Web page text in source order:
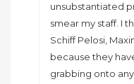
unsubstantiated
smear my staff. I
Schiff Pelosi,
because they
grabbing onto